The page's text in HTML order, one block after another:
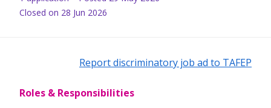
Closed on 28 Jun 2026
Report discriminatory job ad to TAFEP
Roles & Responsibilities